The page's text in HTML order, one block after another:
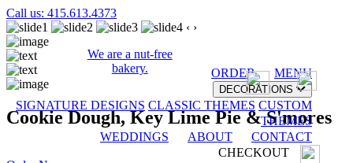
Call us: 415.613.4373
We are a nut-free
bakery.
ORDER MENU
DECORATIONS
SIGNATURE DESIGNS CLASSIC THEMES CUSTOM
THEMES
WEDDINGS
ABOUT
CONTACT
CHECKOUT
‹ ›
Cookie Dough, Key Lime Pie & S'mores